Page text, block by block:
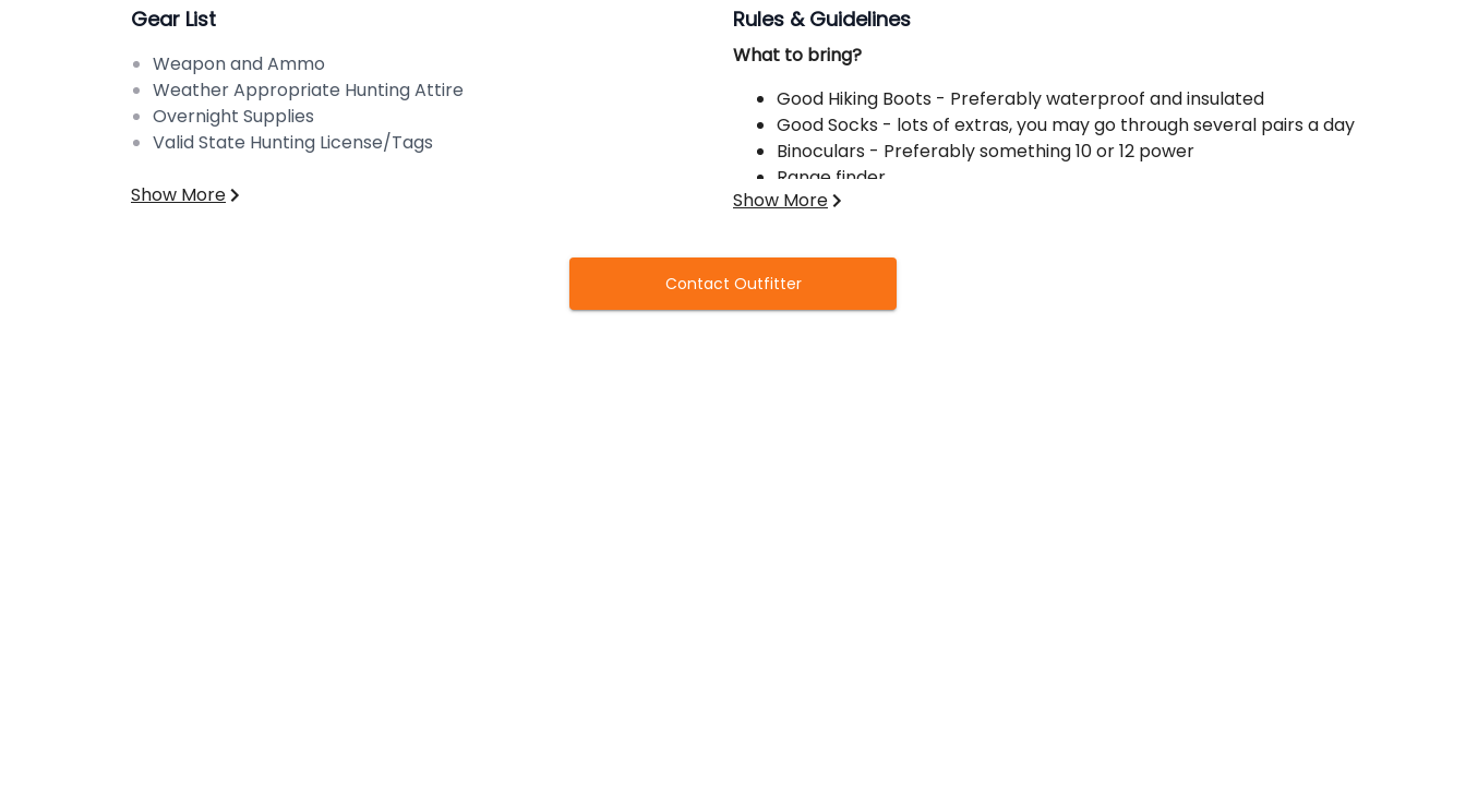
Gear List
Weapon and Ammo
Weather Appropriate Hunting Attire
Overnight Supplies
Valid State Hunting License/Tags
Show More
Rules & Guidelines
What to bring?
Good Hiking Boots - Preferably waterproof and insulated
Good Socks - lots of extras, you may go through several pairs a day
Binoculars - Preferably something 10 or 12 power
Range finder
Hats - stocking and baseball cap
Hunting Knife
Gloves
Prescription Medications
Price does NOT include:
Airport pick-up/drop-off
Show More
Contact Outfitter